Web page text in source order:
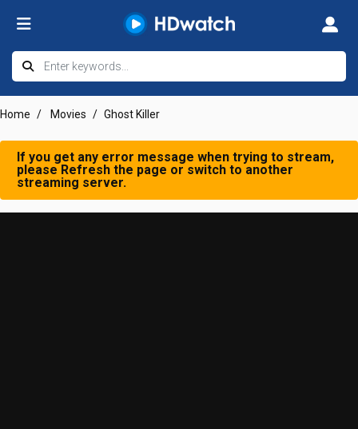
Home Movies Ghost Killer
If you get any error message when trying to stream,
please Refresh the page or switch to another
streaming server.